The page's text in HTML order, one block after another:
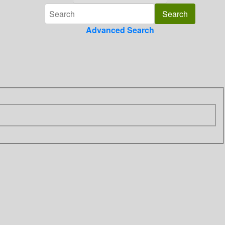
Advanced Search